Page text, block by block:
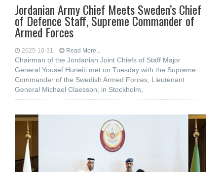
Jordanian Army Chief Meets Sweden’s Chief
of Defence Staff, Supreme Commander of
Armed Forces
2025-10-31 Read More...
Chairman of the Jordanian Joint Chiefs of Staff Major
General Yousef Huneiti met on Tuesday with the Supreme
Commander of the Swedish Armed Forces, Lieutenant
General Michael Claesson, in Stockholm,